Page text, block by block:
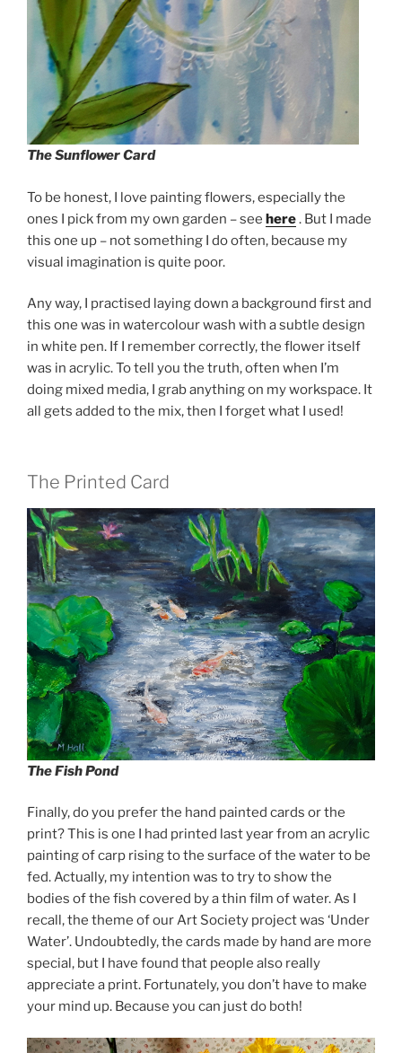
The Sunflower Card
To be honest, I love painting flowers, especially the
ones I pick from my own garden – see here. But I made
this one up – not something I do often, because my
visual imagination is quite poor.
Any way, I practised laying down a background first and
this one was in watercolour wash with a subtle design
in white pen. If I remember correctly, the flower itself
was in acrylic. To tell you the truth, often when I’m
doing mixed media, I grab anything on my workspace. It
all gets added to the mix, then I forget what I used!
The Printed Card
The Fish Pond
Finally, do you prefer the hand painted cards or the
print? This is one I had printed last year from an acrylic
painting of carp rising to the surface of the water to be
fed. Actually, my intention was to try to show the
bodies of the fish covered by a thin film of water. As I
recall, the theme of our Art Society project was ‘Under
Water’. Undoubtedly, the cards made by hand are more
special, but I have found that people also really
appreciate a print. Fortunately, you don’t have to make
your mind up. Because you can just do both!